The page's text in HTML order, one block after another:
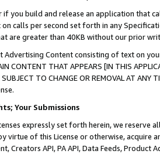
if you build and release an application that
calls per second set forth in any
are greater than 40KB without our prior
Advertising Content consisting of text on
CONTENT THAT APPEARS [IN THIS
SUBJECT TO CHANGE OR REMOVAL AT
Your Submissions
expressly set forth herein, we
virtue of this License or otherwise, acquire
Creators API, PA API, Data Feeds,